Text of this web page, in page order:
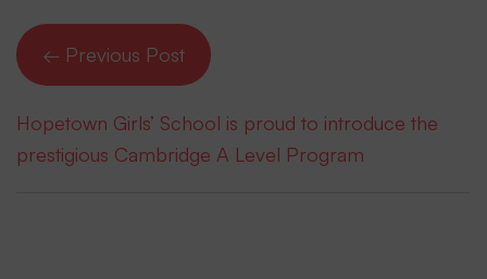
← Previous Post
Hopetown Girls’ School is proud to introduce the
prestigious Cambridge A Level Program